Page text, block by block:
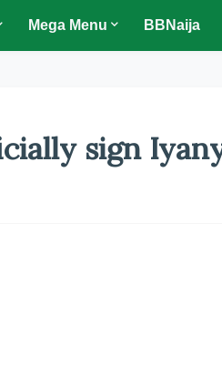
Mega Menu BBNaija
sign